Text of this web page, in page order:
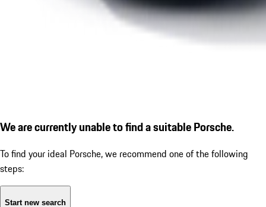
We are currently unable to find a suitable Porsche.
To find your ideal Porsche, we recommend one of the following
steps:
Start new search